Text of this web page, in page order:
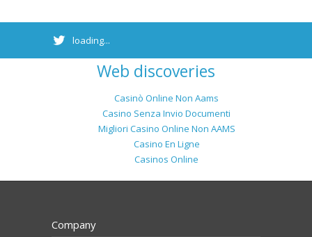
loading...
Web discoveries
Casinò Online Non Aams
Casino Senza Invio Documenti
Migliori Casino Online Non AAMS
Casino En Ligne
Casinos Online
Company